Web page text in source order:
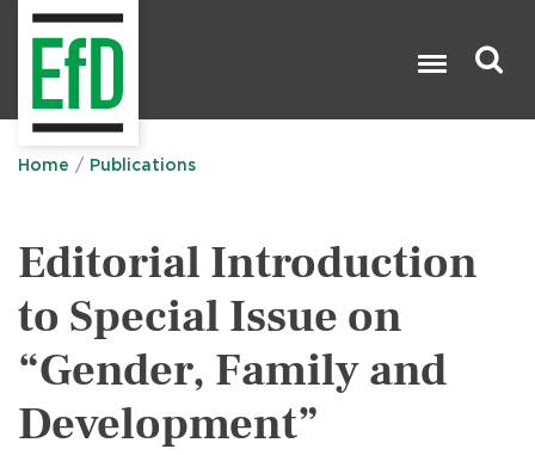
Home Publications
Editorial Introduction
to Special Issue on
“Gender, Family and
Development”